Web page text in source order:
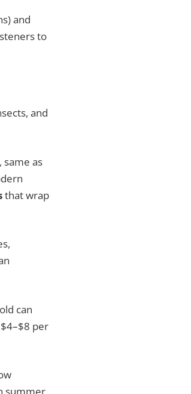
and
to
and
same as
that wrap
can
per